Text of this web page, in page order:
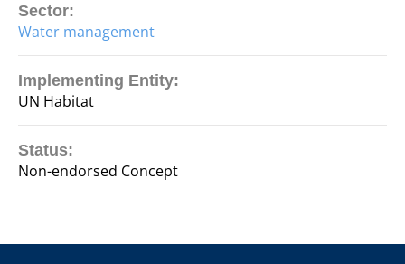
Sector:
Water management
Implementing Entity:
UN Habitat
Status:
Non-endorsed Concept